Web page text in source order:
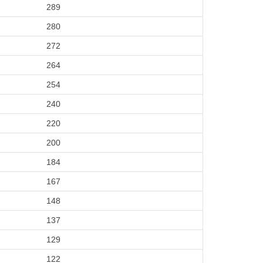
289
280
272
264
254
240
220
200
184
167
148
137
129
122